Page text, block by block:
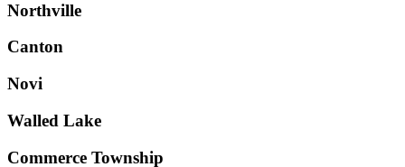
Northville
Canton
Novi
Walled Lake
Commerce Township